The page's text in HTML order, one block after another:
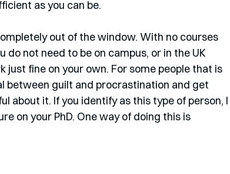
as you can be.
out of the window. With no courses
do not need to be on campus, or in the UK
just fine on your own. For some people that is
between guilt and procrastination and get
about it. If you identify as this type of person, I
on your PhD. One way of doing this is